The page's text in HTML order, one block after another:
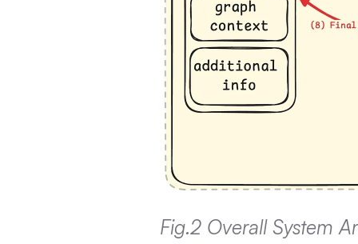
Fig.2 Overall System